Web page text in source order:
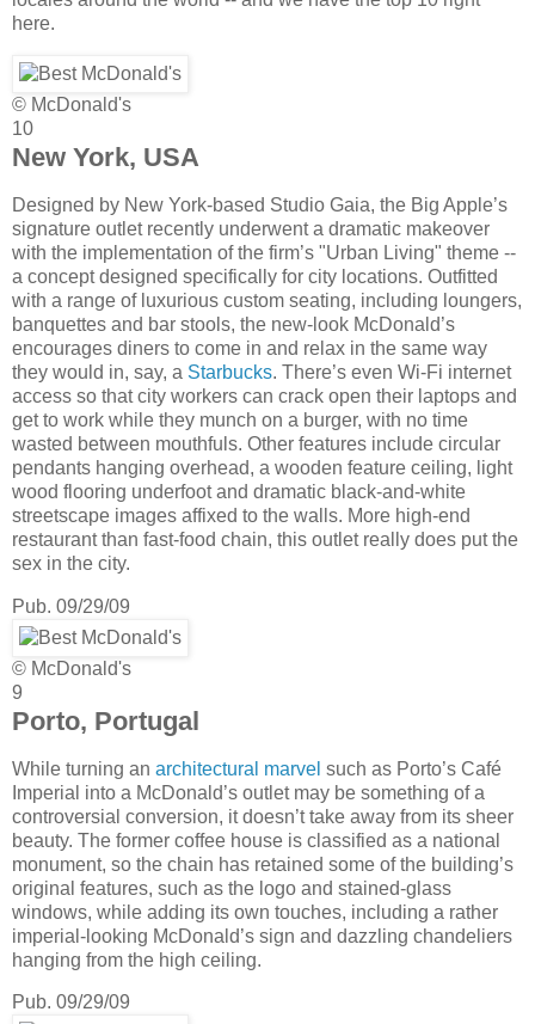
here.
© McDonald's
10
New York, USA
Designed by New York-based Studio Gaia, the Big Apple’s
signature outlet recently underwent a dramatic makeover
with the implementation of the firm’s "Urban Living" theme --
a concept designed specifically for city locations. Outfitted
with a range of luxurious custom seating, including loungers,
banquettes and bar stools, the new-look McDonald’s
encourages diners to come in and relax in the same way
they would in, say, a Starbucks. There’s even Wi-Fi internet
access so that city workers can crack open their laptops and
get to work while they munch on a burger, with no time
wasted between mouthfuls. Other features include circular
pendants hanging overhead, a wooden feature ceiling, light
wood flooring underfoot and dramatic black-and-white
streetscape images affixed to the walls. More high-end
restaurant than fast-food chain, this outlet really does put the
sex in the city.
Pub. 09/29/09
© McDonald's
9
Porto, Portugal
While turning an architectural marvel such as Porto’s Café
Imperial into a McDonald’s outlet may be something of a
controversial conversion, it doesn’t take away from its sheer
beauty. The former coffee house is classified as a national
monument, so the chain has retained some of the building’s
original features, such as the logo and stained-glass
windows, while adding its own touches, including a rather
imperial-looking McDonald’s sign and dazzling chandeliers
hanging from the high ceiling.
Pub. 09/29/09